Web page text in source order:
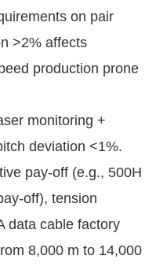
on pair
>2% affects
production prone
monitoring +
deviation <1%.
pay-off (e.g., 500H
off), tension
data cable factory
8,000 m to 14,000